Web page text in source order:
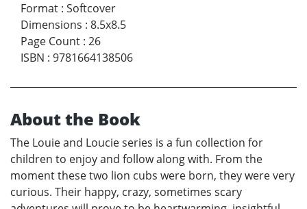
Format : Softcover
Dimensions : 8.5x8.5
Page Count : 26
ISBN : 9781664138506
About the Book
The Louie and Loucie series is a fun collection for
children to enjoy and follow along with. From the
moment these two lion cubs were born, they were very
curious. Their happy, crazy, sometimes scary